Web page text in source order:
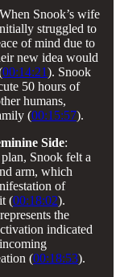
Snook’s wife
struggled to
of mind due to
new idea would
00:14:21). Snook
50 hours of
humans,
(00:15:57).
Side:
Snook felt a
arm, which
of
(00:18:02).
the
indicated
(00:18:53).